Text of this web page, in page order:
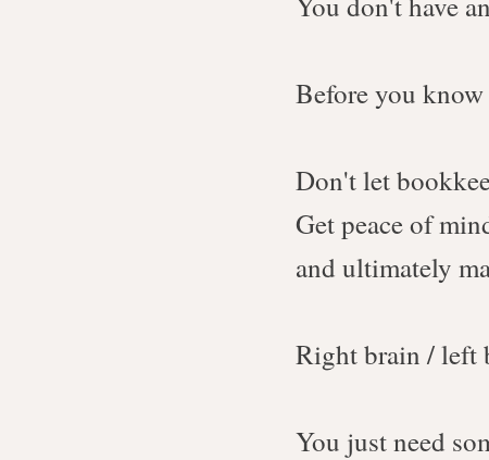
Before you
Don't let
Get peace of
and ultimately
Right brain / left
You just need